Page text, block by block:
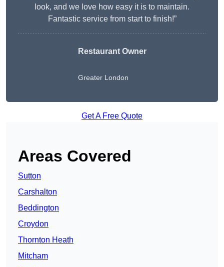
look, and we love how easy it is to maintain.
Fantastic service from start to finish!”
Restaurant Owner
Greater London
Get A Free Quote
Areas Covered
Sutton
Carshalton
Beddington
Croydon
Thornton Heath
Mitcham